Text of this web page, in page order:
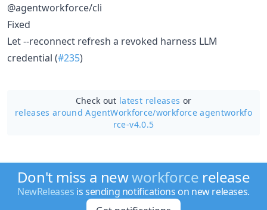
@agentworkforce/cli
Fixed
Let --reconnect refresh a revoked harness LLM
credential (#235)
Check out latest releases or
releases around AgentWorkforce/workforce agentworkfo
rce-v4.0.5
Don't miss a newworkforce release
NewReleases is sending notifications on new releases.